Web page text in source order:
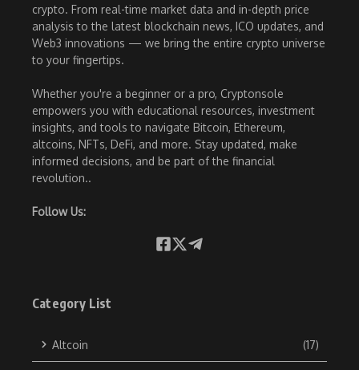
crypto. From real-time market data and in-depth price
analysis to the latest blockchain news, ICO updates, and
Web3 innovations — we bring the entire crypto universe
to your fingertips.
Whether you're a beginner or a pro, Cryptonsole
empowers you with educational resources, investment
insights, and tools to navigate Bitcoin, Ethereum,
altcoins, NFTs, DeFi, and more. Stay updated, make
informed decisions, and be part of the financial
revolution..
Follow Us:
Category List
Altcoin (17)